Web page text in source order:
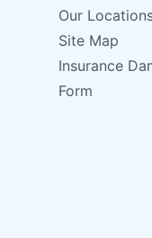
Our
Site Map
Insurance
Form